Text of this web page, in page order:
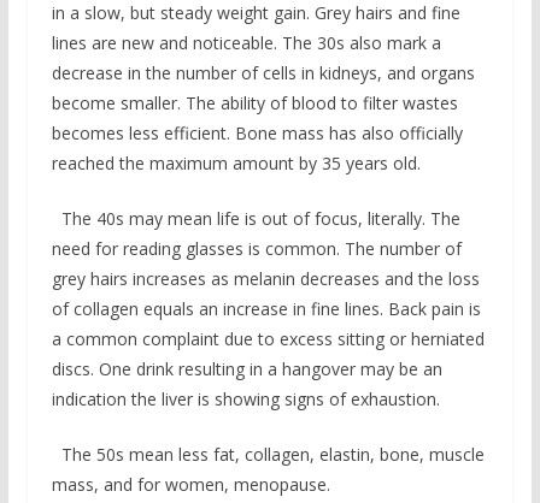
in a slow, but steady weight gain. Grey hairs and fine
lines are new and noticeable. The 30s also mark a
decrease in the number of cells in kidneys, and organs
become smaller. The ability of blood to filter wastes
becomes less efficient. Bone mass has also officially
reached the maximum amount by 35 years old.
The 40s may mean life is out of focus, literally. The
need for reading glasses is common. The number of
grey hairs increases as melanin decreases and the loss
of collagen equals an increase in fine lines. Back pain is
a common complaint due to excess sitting or herniated
discs. One drink resulting in a hangover may be an
indication the liver is showing signs of exhaustion.
The 50s mean less fat, collagen, elastin, bone, muscle
mass, and for women, menopause.